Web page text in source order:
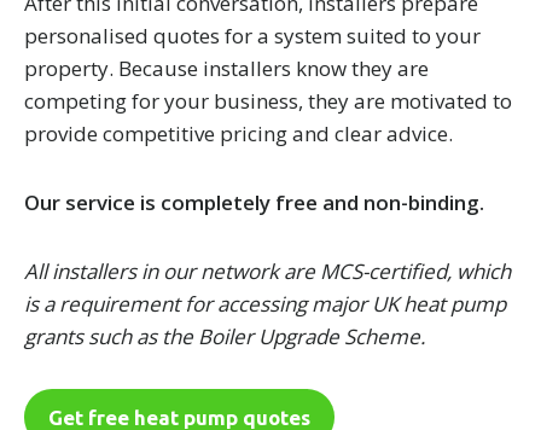
personalised quotes for a system suited to your
property. Because installers know they are
competing for your business, they are motivated to
provide competitive pricing and clear advice.
Our service is completely free and non-binding.
All installers in our network are MCS-certified, which
is a requirement for accessing major UK heat pump
grants such as the Boiler Upgrade Scheme.
Get free heat pump quotes